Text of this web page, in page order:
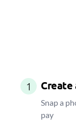
1 Create
Snap a
pay